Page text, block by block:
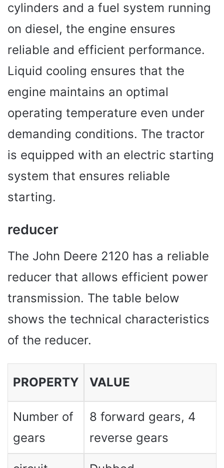
cylinders and a fuel system running
on diesel, the engine ensures
reliable and efficient performance.
Liquid cooling ensures that the
engine maintains an optimal
operating temperature even under
demanding conditions. The tractor
is equipped with an electric starting
system that ensures reliable
starting.
reducer
The John Deere 2120 has a reliable
reducer that allows efficient power
transmission. The table below
shows the technical characteristics
of the reducer.
PROPERTY VALUE
Number of
gears
8 forward gears, 4
reverse gears